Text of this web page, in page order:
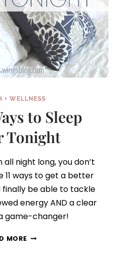
+ WELLNESS
to Sleep
Tonight
night long, you don’t
11 ways to get a better
finally be able to tackle
energy AND a clear
game-changer!
MORE 11